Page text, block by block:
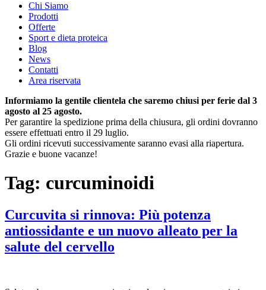
Chi Siamo
Prodotti
Offerte
Sport e dieta proteica
Blog
News
Contatti
Area riservata
Informiamo la gentile clientela che saremo chiusi per ferie dal 3
agosto al 25 agosto.
Per garantire la spedizione prima della chiusura, gli ordini dovranno
essere effettuati entro il 29 luglio.
Gli ordini ricevuti successivamente saranno evasi alla riapertura.
Grazie e buone vacanze!
Tag: curcuminoidi
Curcuvita si rinnova: Più potenza
antiossidante e un nuovo alleato per la
salute del cervello